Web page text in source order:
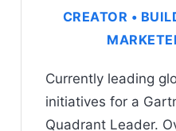
CREATOR •
Currently leading
initiatives for a
Quadrant Leader.